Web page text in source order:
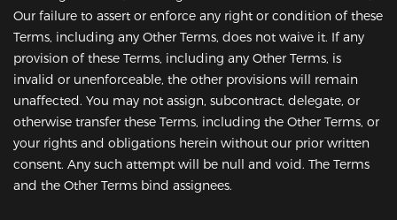
Our failure to assert or enforce any right or condition of these
Terms, including any Other Terms, does not waive it. If any
provision of these Terms, including any Other Terms, is
invalid or unenforceable, the other provisions will remain
unaffected. You may not assign, subcontract, delegate, or
otherwise transfer these Terms, including the Other Terms, or
your rights and obligations herein without our prior written
consent. Any such attempt will be null and void. The Terms
and the Other Terms bind assignees.